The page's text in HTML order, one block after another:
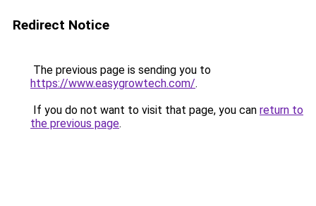
Redirect Notice
The previous page is sending you to
https://www.easygrowtech.com/.
If you do not want to visit that page, you can return to
the previous page.